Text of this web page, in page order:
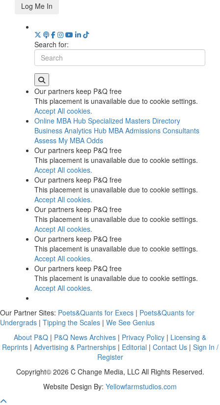
Log Me In
Search for:
Our partners keep P&Q free
This placement is unavailable due to cookie settings.
Accept All cookies.
Online MBA Hub Specialized Masters Directory
Business Analytics Hub MBA Admissions Consultants
Assess My MBA Odds
Our partners keep P&Q free
This placement is unavailable due to cookie settings.
Accept All cookies.
Our partners keep P&Q free
This placement is unavailable due to cookie settings.
Accept All cookies.
Our partners keep P&Q free
This placement is unavailable due to cookie settings.
Accept All cookies.
Our partners keep P&Q free
This placement is unavailable due to cookie settings.
Accept All cookies.
Our partners keep P&Q free
This placement is unavailable due to cookie settings.
Accept All cookies.
Our Partner Sites: Poets&Quants for Execs | Poets&Quants for
Undergrads | Tipping the Scales | We See Genius
About P&Q | P&Q News Archives | Privacy Policy | Licensing &
Reprints| Advertising & Partnerships| Editorial | Contact Us| Sign In /
Register
Copyright© 2026 C Change Media, LLC All Rights Reserved.
Website Design By: Yellowfarmstudios.com